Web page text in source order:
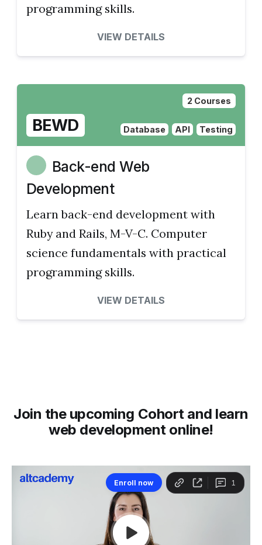
programming skills.
VIEW DETAILS
2 Courses
BEWD Database API Testing
Back-end Web
Development
Learn back-end development with
Ruby and Rails, M-V-C. Computer
science fundamentals with practical
programming skills.
VIEW DETAILS
Join the upcoming Cohort and learn
web development online!